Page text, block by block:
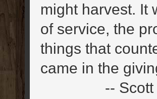
might harvest. It
of service, the
things that
came in the
-- Scott